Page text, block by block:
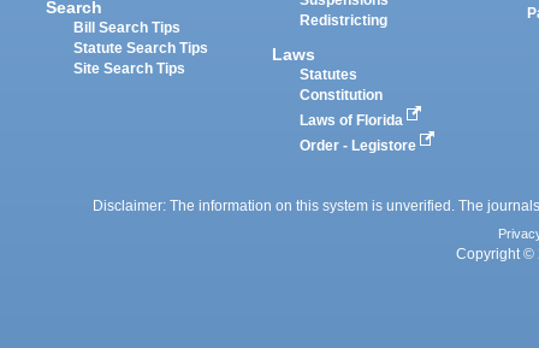
Search
Bill Search Tips
Statute Search Tips
Site Search Tips
Redistricting
Laws
Statutes
Constitution
Laws of Florida
Order - Legistore
Disclaimer: The information on this system is unverified. The
Copyright ©